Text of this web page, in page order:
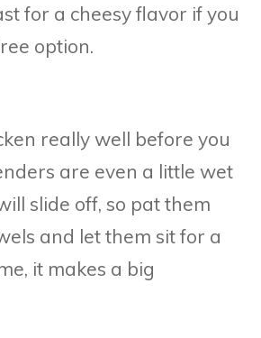
for a cheesy flavor if you
option.
really well before you
are even a little wet
slide off, so pat them
and let them sit for a
it makes a big